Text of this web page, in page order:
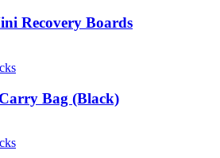
Recovery Boards
Bag (Black)